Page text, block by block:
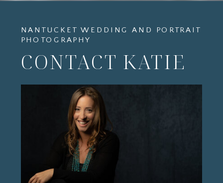
CONTACT KATIE
NANTUCKET WEDDING AND PORTRAIT
PHOTOGRAPHY